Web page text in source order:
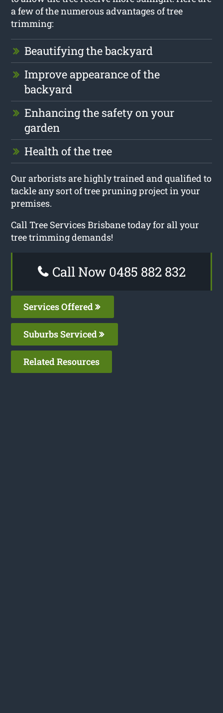
a few of the numerous advantages of tree
trimming:
Beautifying the backyard
Improve appearance of the
backyard
Enhancing the safety on your
garden
Health of the tree
Our arborists are highly trained and qualified to
tackle any sort of tree pruning project in your
premises.
Call Tree Services Brisbane today for all your
tree trimming demands!
Call Now 0485 882 832
Services Offered
Suburbs Serviced
Related Resources